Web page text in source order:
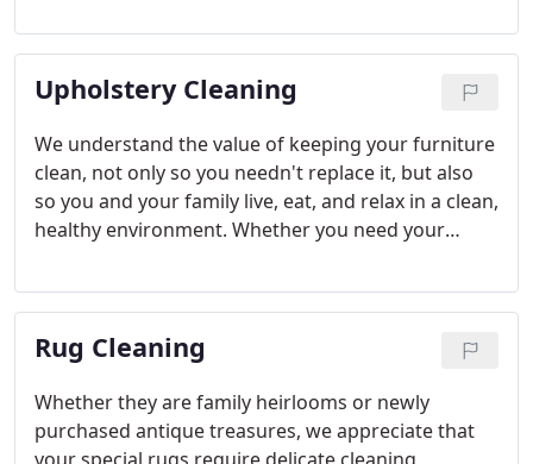
single most comfortable and comforting element
of your home.
Upholstery Cleaning
We understand the value of keeping your furniture
clean, not only so you needn't replace it, but also
so you and your family live, eat, and relax in a clean,
healthy environment. Whether you need your
favorite family lounge refreshed, or a thrift-store
treasure deep cleaned, we can accommodate your
needs quickly and efficiently.
Rug Cleaning
Whether they are family heirlooms or newly
purchased antique treasures, we appreciate that